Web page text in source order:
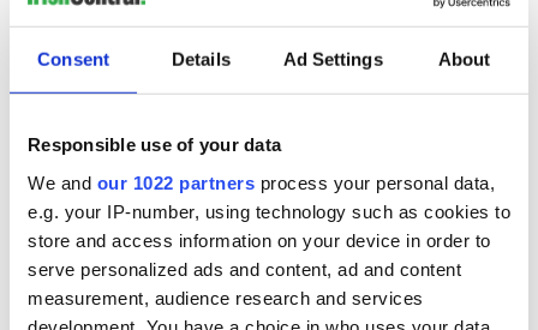
Consent Details Ad Settings About
Responsible use of your data
We and our 1022 partners process your personal data,
e.g. your IP-number, using technology such as cookies to
store and access information on your device in order to
serve personalized ads and content, ad and content
measurement, audience research and services
member in the Sunday Tribune from the late 80s until 2003.